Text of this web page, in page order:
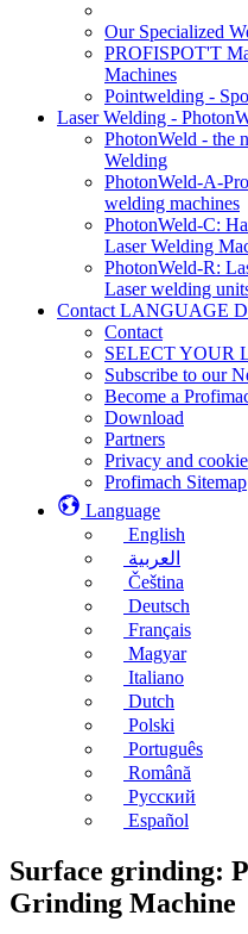
Our Specialized
PROFISPOT'T
Machines
Pointwelding -
Laser Welding -
PhotonWeld - the
Welding
PhotonWeld-A-
welding machines
PhotonWeld-C:
Laser Welding
PhotonWeld-R:
Laser welding
Contact LANGUAGE
Contact
SELECT YOUR
Subscribe to our
Become a
Download
Partners
Privacy and
Profimach Sitemap
Language
English
العربية
Čeština
Deutsch
Français
Magyar
Italiano
Dutch
Polski
Português
Română
Русский
Español
Surface grinding:
Grinding Machine